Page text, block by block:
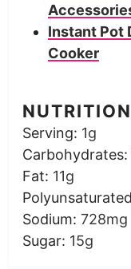
Instant Pot
Cooker
NUTRITION
Serving: 1g
Carbohydrates:
Fat: 11g
Sodium: 728mg
Sugar: 15g